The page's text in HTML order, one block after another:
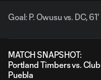
Goal: P. Owusu vs. DC, 61'
MATCH SNAPSHOT:
Portland Timbers vs. Club
Puebla